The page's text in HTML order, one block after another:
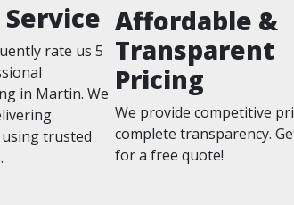
rate us 5
in Martin. We
trusted
Affordable &
Transparent
Pricing
We provide competitive
complete transparency.
for a free quote!